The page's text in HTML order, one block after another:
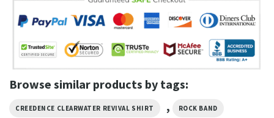
Browse similar products by tags:
CREEDENCE CLEARWATER REVIVAL SHIRT , ROCK BAND